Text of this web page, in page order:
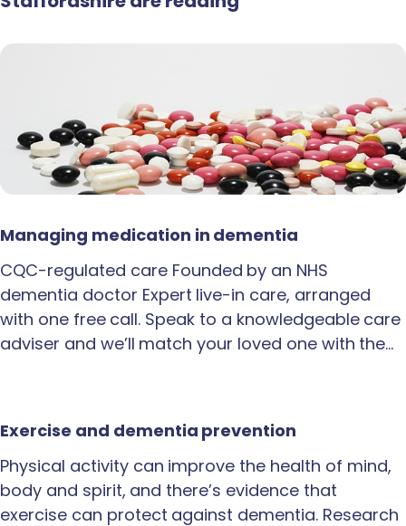
Managing medication in dementia
CQC-regulated care Founded by an NHS
dementia doctor Expert live-in care, arranged
with one free call. Speak to a knowledgeable care
adviser and we’ll match your loved one with the…
Exercise and dementia prevention
Physical activity can improve the health of mind,
body and spirit, and there’s evidence that
exercise can protect against dementia. Research